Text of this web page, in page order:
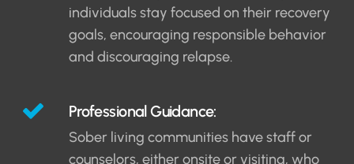
individuals stay focused on their recovery
goals, encouraging responsible behavior
and discouraging relapse.
Professional Guidance:
Sober living communities have staff or
counselors, either onsite or visiting, who